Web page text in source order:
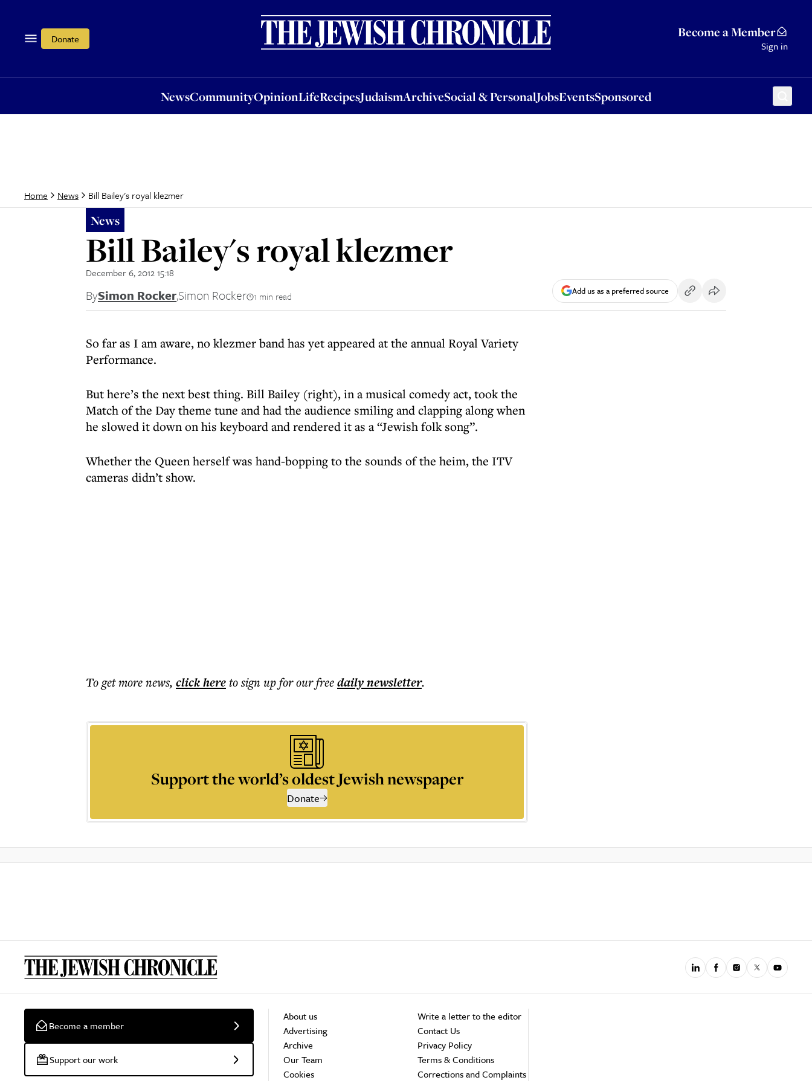
Donate Become a Member
Sign in
NewsCommunityOpinionLifeRecipesJudaismArchiveSocial & PersonalJobsEventsSponsored
OpinionLifeRecipesJudaismArchiveSocial & PersonalJobsEventsSponsored
Home News Bill Bailey's royal klezmer
News
Bill Bailey's royal klezmer
December 6, 2012 15:18
BySimon Rocker,Simon Rocker 1 min read Add us as a preferred source
So far as I am aware, no klezmer band has yet appeared at the annual Royal Variety
Performance.
But here’s the next best thing. Bill Bailey (right), in a musical comedy act, took the
Match of the Day theme tune and had the audience smiling and clapping along when
he slowed it down on his keyboard and rendered it as a “Jewish folk song”.
Whether the Queen herself was hand-bopping to the sounds of the heim, the ITV
cameras didn’t show.
To get morenews, click hereto sign up for our freedailynewsletter.
Support the world’s oldest Jewish newspaper
Donate
Become a member
Support our work
About us
Advertising
Archive
Our Team
Cookies
Write a letter to the editor
Contact Us
Privacy Policy
Terms & Conditions
Corrections and Complaints